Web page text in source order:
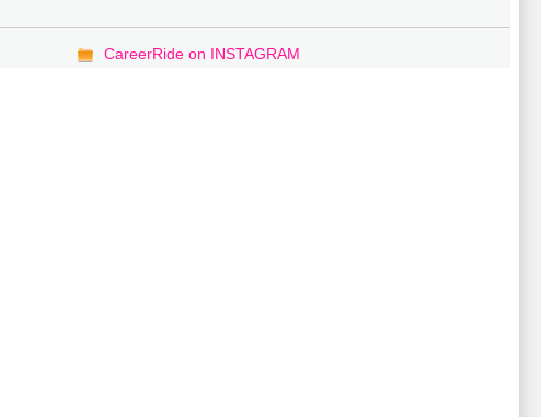
CareerRide on INSTAGRAM